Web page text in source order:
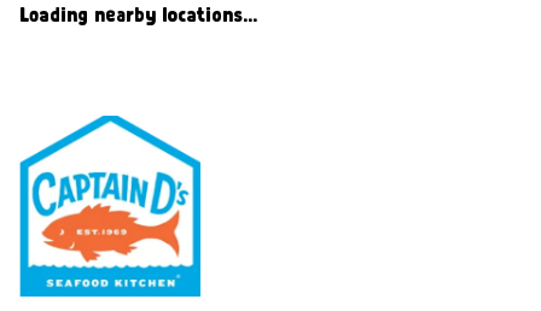
Loading nearby locations...